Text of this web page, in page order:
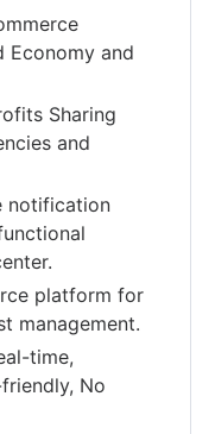
Economy and
Sharing
and
notification
platform for
management.
time,
No